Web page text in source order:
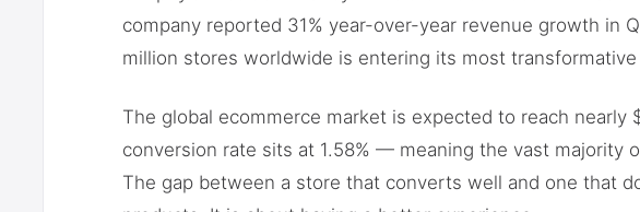
company reported 31% year-over-year revenue growth in
million stores worldwide is entering its most transformative
The global ecommerce market is expected to reach nearly
conversion rate sits at 1.58% — meaning the vast majority
The gap between a store that converts well and one that